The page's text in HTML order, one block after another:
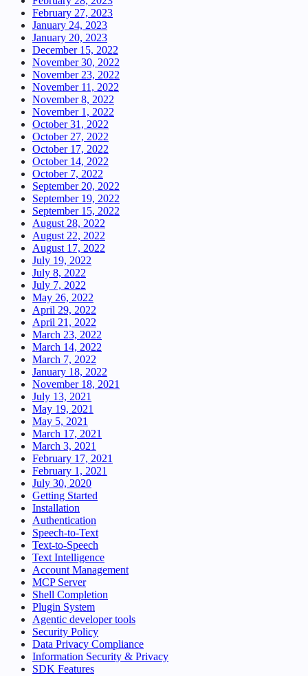
February 27, 2023
January 24, 2023
January 20, 2023
December 15, 2022
November 30, 2022
November 23, 2022
November 11, 2022
November 8, 2022
November 1, 2022
October 31, 2022
October 27, 2022
October 17, 2022
October 14, 2022
October 7, 2022
September 20, 2022
September 19, 2022
September 15, 2022
August 28, 2022
August 22, 2022
August 17, 2022
July 19, 2022
July 8, 2022
July 7, 2022
May 26, 2022
April 29, 2022
April 21, 2022
March 23, 2022
March 14, 2022
March 7, 2022
January 18, 2022
November 18, 2021
July 13, 2021
May 19, 2021
May 5, 2021
March 17, 2021
March 3, 2021
February 17, 2021
February 1, 2021
July 30, 2020
Getting Started
Installation
Authentication
Speech-to-Text
Text-to-Speech
Text Intelligence
Account Management
MCP Server
Shell Completion
Plugin System
Agentic developer tools
Security Policy
Data Privacy Compliance
Information Security & Privacy
SDK Features